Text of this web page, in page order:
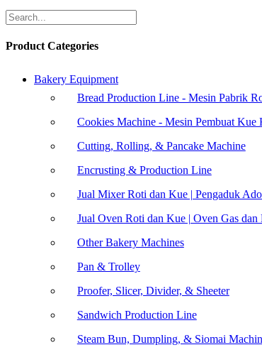
Product Categories
Bakery Equipment
Bread Production Line - Mesin Pabrik
Cookies Machine - Mesin Pembuat Kue
Cutting, Rolling, & Pancake Machine
Encrusting & Production Line
Jual Mixer Roti dan Kue | Pengaduk
Jual Oven Roti dan Kue | Oven Gas
Other Bakery Machines
Pan & Trolley
Proofer, Slicer, Divider, & Sheeter
Sandwich Production Line
Steam Bun, Dumpling, & Siomai